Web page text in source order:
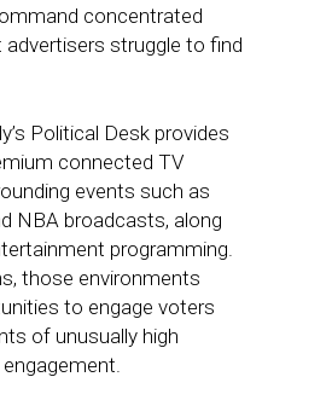
concentrated
struggle to find
Political Desk provides
connected TV
events such as
NBA broadcasts, along
programming.
those environments
to engage voters
of unusually high